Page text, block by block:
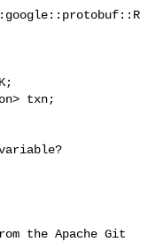
txn;
the Apache Git